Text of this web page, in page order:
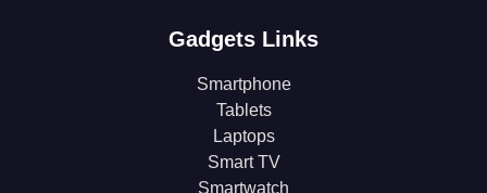
Gadgets Links
Smartphone
Tablets
Laptops
Smart TV
Smartwatch